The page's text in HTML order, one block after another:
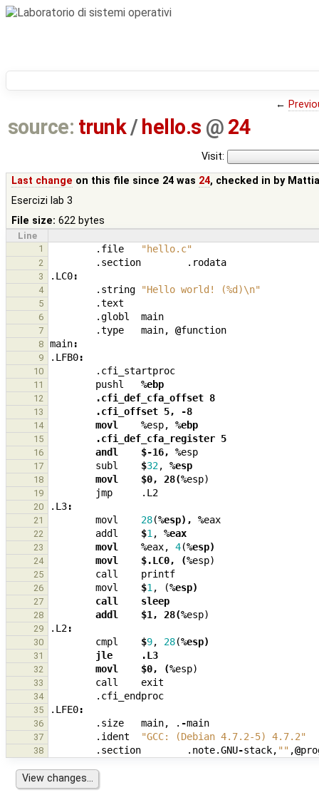
←
source: trunk/ hello.s @ 24
Visit:
Last change on this file since 24 was 24, checked in by
Esercizi lab 3
File size: 622 bytes
Line
1
.file "hello.c"
2 .section .rodata
3 .LC0:
4 .string "Hello world! (%d)\n"
5 .text
6 .globl main
7 .type main, @function
8 main:
9 .LFB0:
10 .cfi_startproc
11 pushl %ebp
12
        .cfi_def_cfa_offset 8
13
        .cfi_offset 5, -8
14
        movl    %
esp, %ebp
15
        .cfi_def_cfa_register 5
16
        andl    $-16, %
esp
17 subl $32, %esp
18
        movl    $0, 28(%
esp)
19 jmp .L2
20 .L3:
21 movl 28(%esp), %eax
22 addl $1 , %eax
23
        movl    %
eax, 4(%esp)
24
        movl    $.LC0, (%
esp)
25 call printf
26 movl $1 , (%esp)
27
        call    sleep
28
        addl    $1, 28(%
esp)
29 .L2:
30 cmpl $9, 28(%esp)
31
        jle     .L3
32
        movl    $0, (%
esp)
33 call exit
34 .cfi_endproc
35 .LFE0:
36 .size main, . -main
37 .ident "GCC: (Debian 4.7.2-5) 4.7.2"
38 .section .note.GNU-stack, "" ,@